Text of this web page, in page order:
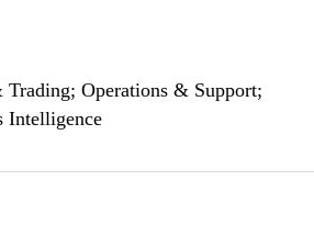
Operations & Support;
Intelligence